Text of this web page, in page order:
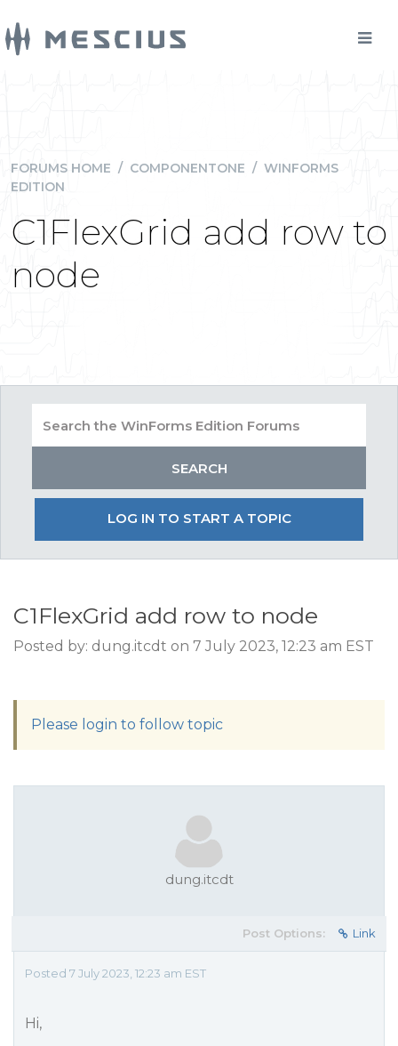
FORUMS HOME / COMPONENTONE / WINFORMS
EDITION
C1FlexGrid add row to
node
LOG IN TO START A TOPIC
C1FlexGrid add row to node
Posted by: dung.itcdt on 7 July 2023, 12:23 am EST
Please login to follow topic
dung.itcdt
Post Options: Link
Posted 7 July 2023, 12:23 am EST
Hi,